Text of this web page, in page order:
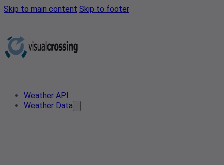
Skip to main content Skip to footer
Weather API
Weather Data